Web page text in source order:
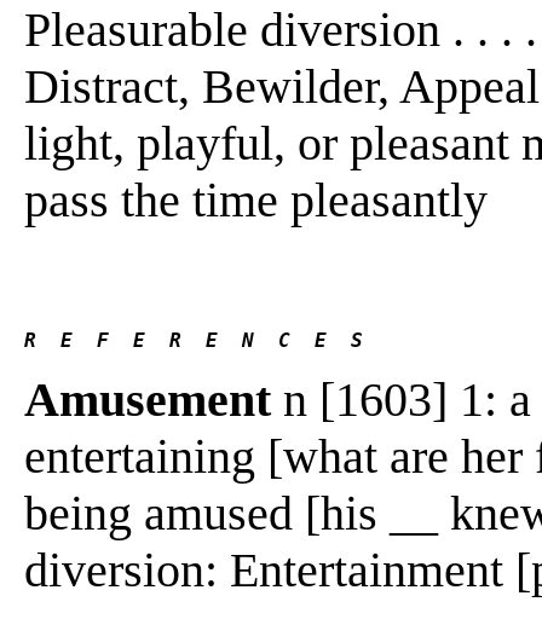
Pleasurable diversion . . .
Distract, Bewilder,
light, playful, or pleasant
pass the time pleasantly
R  E  F  E  R  E  N  C  E  S
Amusementn [1603] 1: a
entertaining [what are
being amused [his __
diversion: Entertainment